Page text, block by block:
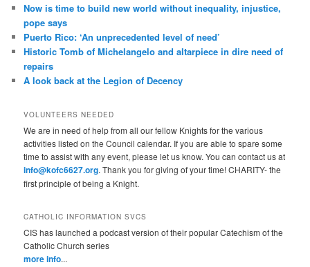
Now is time to build new world without inequality, injustice,
pope says
Puerto Rico: ‘An unprecedented level of need’
Historic Tomb of Michelangelo and altarpiece in dire need of
repairs
A look back at the Legion of Decency
VOLUNTEERS NEEDED
We are in need of help from all our fellow Knights for the various
activities listed on the Council calendar. If you are able to spare some
time to assist with any event, please let us know. You can contact us at
info@kofc6627.org. Thank you for giving of your time! CHARITY- the
first principle of being a Knight.
CATHOLIC INFORMATION SVCS
CIS has launched a podcast version of their popular Catechism of the
Catholic Church series
more info...